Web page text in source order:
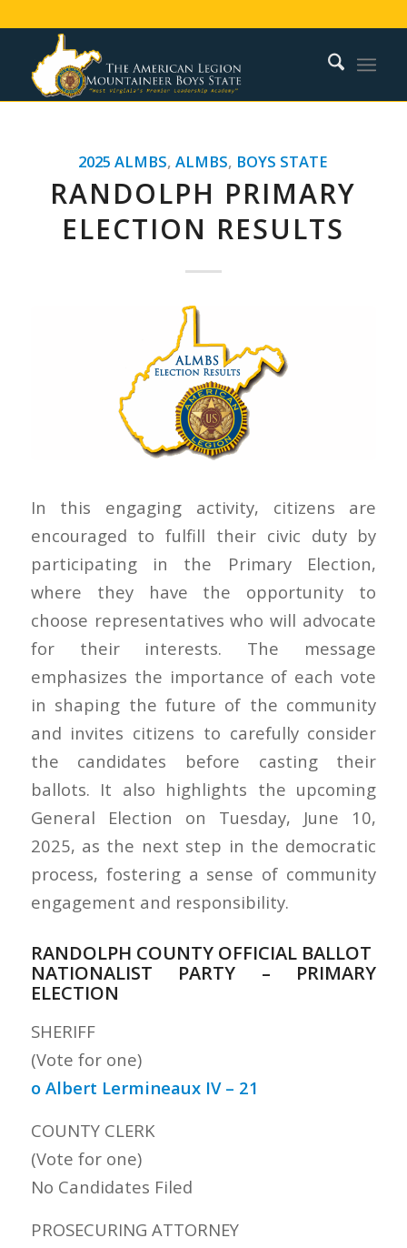
2025 ALMBS,ALMBS, BOYS STATE
RANDOLPH PRIMARY
ELECTION RESULTS
In this engaging activity, citizens are
encouraged to fulfill their civic duty by
participating in the Primary Election,
where they have the opportunity to
choose representatives who will advocate
for their interests. The message
emphasizes the importance of each vote
in shaping the future of the community
and invites citizens to carefully consider
the candidates before casting their
ballots. It also highlights the upcoming
General Election on Tuesday, June 10,
2025, as the next step in the democratic
process, fostering a sense of community
engagement and responsibility.
RANDOLPH COUNTY OFFICIAL BALLOT
NATIONALIST PARTY – PRIMARY
ELECTION
SHERIFF
(Vote for one)
o Albert Lermineaux IV – 21
COUNTY CLERK
(Vote for one)
No Candidates Filed
PROSECURING ATTORNEY